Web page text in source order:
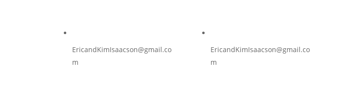
EricandKimIsaacson@gmail.co
m
EricandKimIsaacson@gmail.co
m